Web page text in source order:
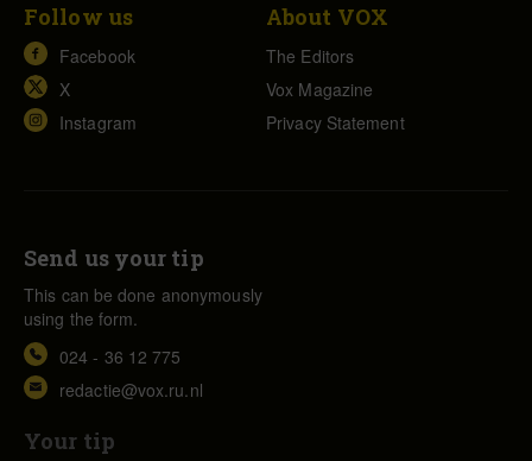
Follow us
Facebook
X
Instagram
About VOX
The Editors
Vox Magazine
Privacy Statement
Send us your tip
This can be done anonymously
using the form.
024 - 36 12 775
redactie@vox.ru.nl
Your tip